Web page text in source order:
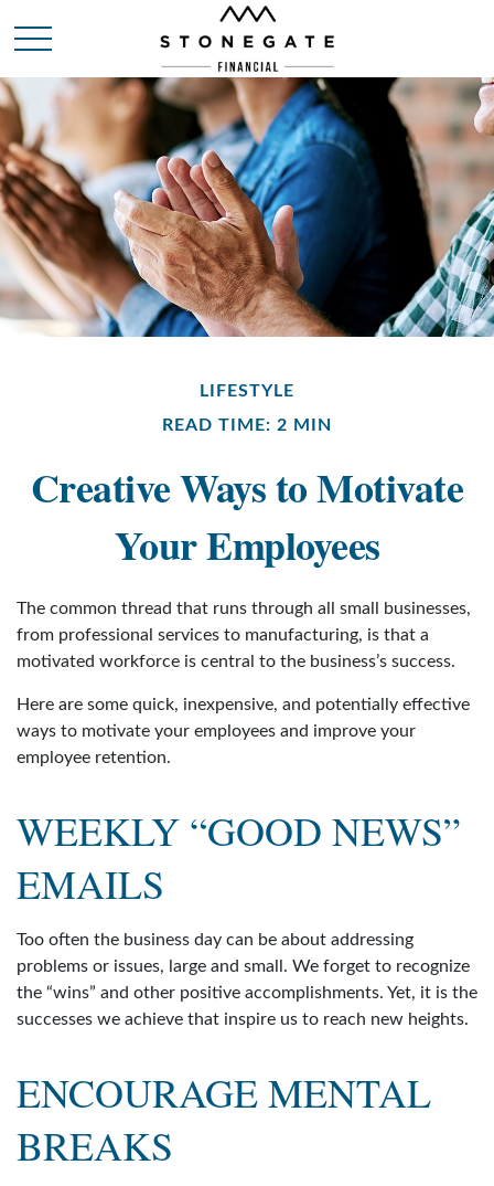
LIFESTYLE
READ TIME: 2 MIN
Creative Ways to Motivate
Your Employees
The common thread that runs through all small businesses,
from professional services to manufacturing, is that a
motivated workforce is central to the business’s success.
Here are some quick, inexpensive, and potentially effective
ways to motivate your employees and improve your
employee retention.
WEEKLY “GOOD NEWS”
EMAILS
Too often the business day can be about addressing
problems or issues, large and small. We forget to recognize
the “wins” and other positive accomplishments. Yet, it is the
successes we achieve that inspire us to reach new heights.
ENCOURAGE MENTAL
BREAKS